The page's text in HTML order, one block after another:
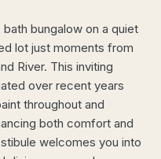
bungalow on a quiet
lot just moments from
River. This inviting
over recent years
throughout and
both comfort and
welcomes you into